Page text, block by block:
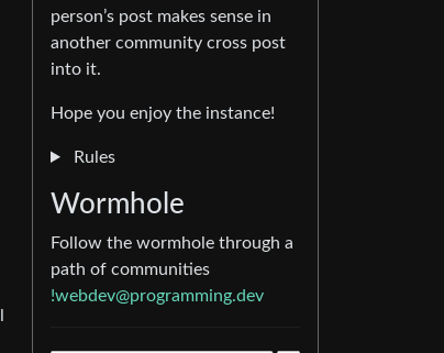
person’s post makes sense in
another community cross post
into it.
Hope you enjoy the instance!
Rules
Wormhole
Follow the wormhole through a
path of communities
!webdev@programming.dev